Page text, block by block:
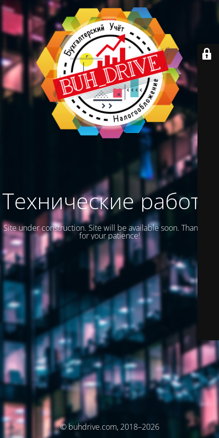
Технические работы
Site under construction. Site will be available soon. Thank you
for your patience!
© buhdrive.com, 2018–2026